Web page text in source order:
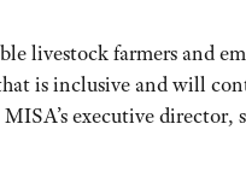
livestock farmers and
is inclusive and will
executive director,